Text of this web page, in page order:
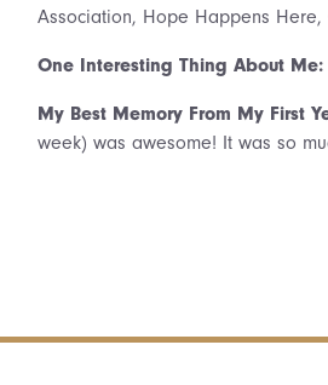
Association, Hope Happens
One Interesting Thing About Me:
My Best Memory From My First
week) was awesome! It was so